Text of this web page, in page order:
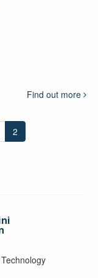
Find out more
2